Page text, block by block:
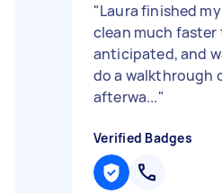
"Laura finished
clean much faster
anticipated, and
do a walkthrough
afterwa..."
Verified Badges